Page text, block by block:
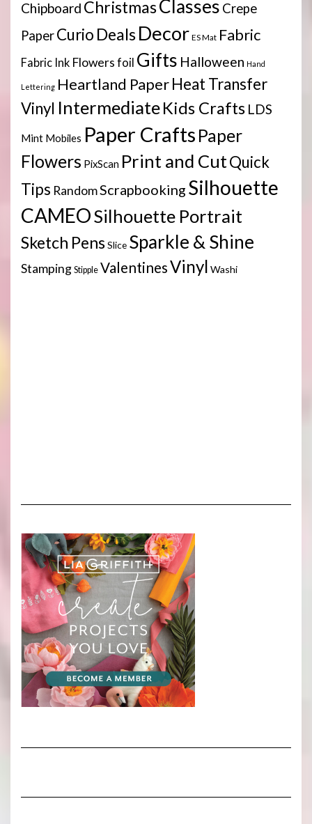
Chipboard ChristmasClasses Crepe
PaperCurio DealsDecor ES Mat Fabric
Fabric Ink Flowers foil Gifts Halloween Hand
Lettering Heartland PaperHeat Transfer
Vinyl IntermediateKids Crafts LDS
Mint Mobiles Paper Crafts Paper
Flowers PixScan Print and CutQuick
Tips RandomScrapbooking Silhouette
CAMEOSilhouette Portrait
Sketch PensSlice Sparkle & Shine
Stamping Stipple ValentinesVinyl Washi